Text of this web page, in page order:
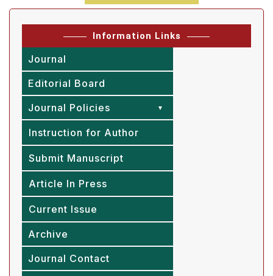
Information Links
Journal
Editorial Board
Journal Policies
Instruction for Author
Submit Manuscript
Article In Press
Current Issue
Archive
Journal Contact